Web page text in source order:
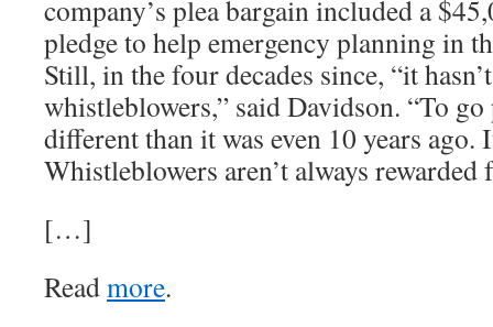
company’s plea bargain included a
pledge to help emergency planning in
Still, in the four decades since, “it
whistleblowers,” said Davidson. “To
different than it was even 10 years ago.
Whistleblowers aren’t always rewarded
[…]
Readmore.